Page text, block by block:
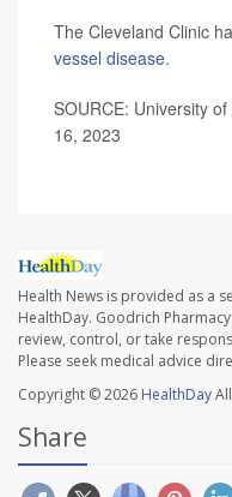
The Cleveland Clinic
vessel disease.
SOURCE: University
16, 2023
Health News is provided as a
HealthDay. Goodrich
review, control, or take
Please seek medical advice
Copyright © 2026 HealthDay
Share